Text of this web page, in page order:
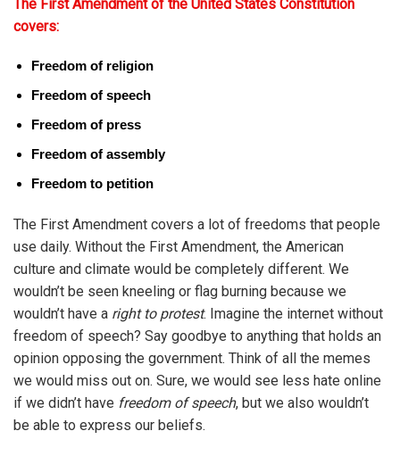
The First Amendment of the United States Constitution
covers:
Freedom of religion
Freedom of speech
Freedom of press
Freedom of assembly
Freedom to petition
The First Amendment covers a lot of freedoms that people
use daily. Without the First Amendment, the American
culture and climate would be completely different. We
wouldn’t be seen kneeling or flag burning because we
wouldn’t have a right to protest. Imagine the internet without
freedom of speech? Say goodbye to anything that holds an
opinion opposing the government. Think of all the memes
we would miss out on. Sure, we would see less hate online
if we didn’t have freedom of speech, but we also wouldn’t
be able to express our beliefs.